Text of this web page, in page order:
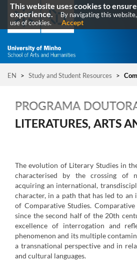
EN > Study and Student Resources >
PROGRAMA
LITERATURES, ARTS
The evolution of Literary Studies in
characterised by the crossing of
acquiring an international,
character, in a path that has led to an
of Comparative Studies.
since the second half of the 20th
excellence of interrogation and
phenomenon and its multiple
a transnational perspective and in
and cultural languages.
This website uses cookies to
experience.
By navigating this
use of cookies.
Accept